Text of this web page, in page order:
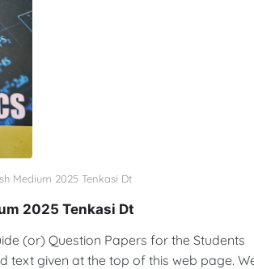
Medium 2025 Tenkasi Dt
2025 Tenkasi Dt
(or) Question Papers for the Students
text given at the top of this web page.